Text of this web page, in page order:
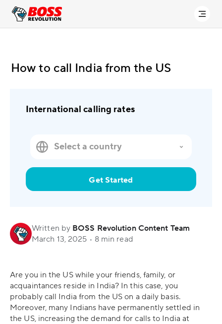
How to call India from the US
International calling rates
Get Started
Written by BOSS Revolution Content Team
March 13, 2025 • 8 min read
Are you in the US while your friends, family, or
acquaintances reside in India? In this case, you
probably call India from the US on a daily basis.
Moreover, many Indians have permanently settled in
the US, increasing the demand for calls to India at